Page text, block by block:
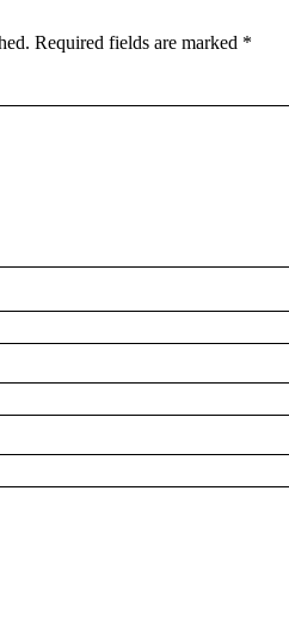
Required fields are marked *